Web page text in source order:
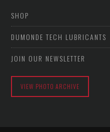
SHOP
DUMONDE TECH LUBRICANTS
JOIN OUR NEWSLETTER
VIEW PHOTO ARCHIVE